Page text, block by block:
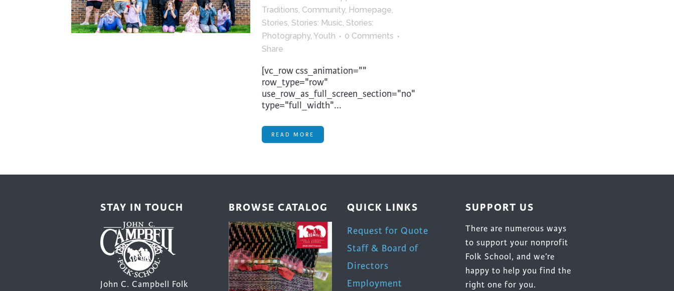
Cooking
Dance
Instrument Making
Jewelry
Photography
Printmaking
Puppets
Quilting
Rugs
Traditions, Community, Homepage,
Stories, Stories: Music, Stories:
Photography, Youth
0 Comments
Share
[vc_row css_animation=""
row_type="row"
use_row_as_full_screen_section="no"
type="full_width"...
READ MORE
STAY IN TOUCH
John C. Campbell Folk
BROWSE CATALOG QUICK LINKS
Request for Quote
Staff & Board of
Directors
Employment
SUPPORT US
There are numerous ways
to support your nonprofit
Folk School, and we’re
happy to help you find the
right one for you.